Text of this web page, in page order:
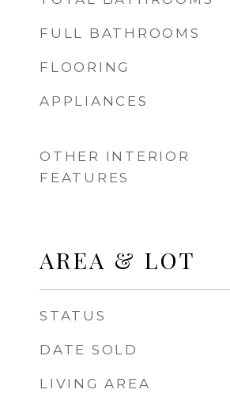
FULL BATHROOMS
FLOORING
APPLIANCES
OTHER INTERIOR
FEATURES
AREA & LOT
STATUS
DATE SOLD
LIVING AREA